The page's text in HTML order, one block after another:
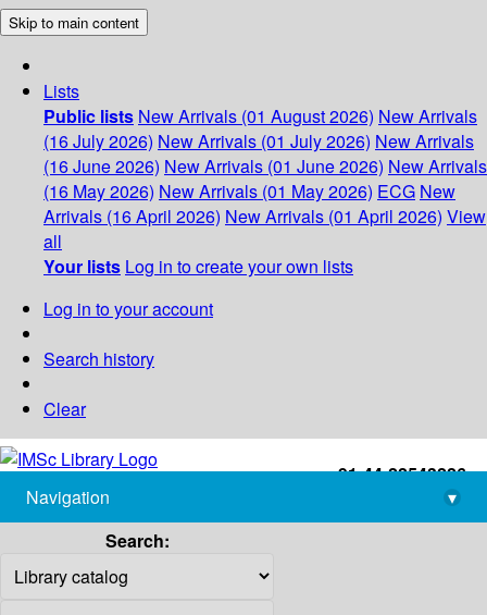
Skip to main content
Lists
Public lists New Arrivals (01 August 2026) New Arrivals
(16 July 2026) New Arrivals (01 July 2026) New Arrivals
(16 June 2026) New Arrivals (01 June 2026) New Arrivals
(16 May 2026) New Arrivals (01 May 2026) ECG New
Arrivals (16 April 2026) New Arrivals (01 April 2026) View
all
Your lists Log in to create your own lists
Log in to your account
Search history
Clear
+91-44-22543226
library@imsc.res.in
Navigation
▾
Search: